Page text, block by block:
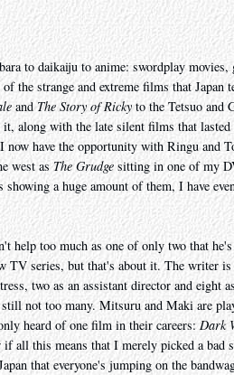
to daikaiju to anime: swordplay movies,
the strange and extreme films that Japan
andThe Story of Ricky to the Tetsuo and
it, along with the late silent films that
have the opportunity with Ringu and
west asThe Grudge sitting in one of my
a huge amount of them, I have
help too much as one of only two that
TV series, but that's about it. The writer
two as an assistant director and eight
not too many. Mitsuru and Maki are
heard of one film in their careers:Dark
all this means that I merely picked a
that everyone's jumping on the